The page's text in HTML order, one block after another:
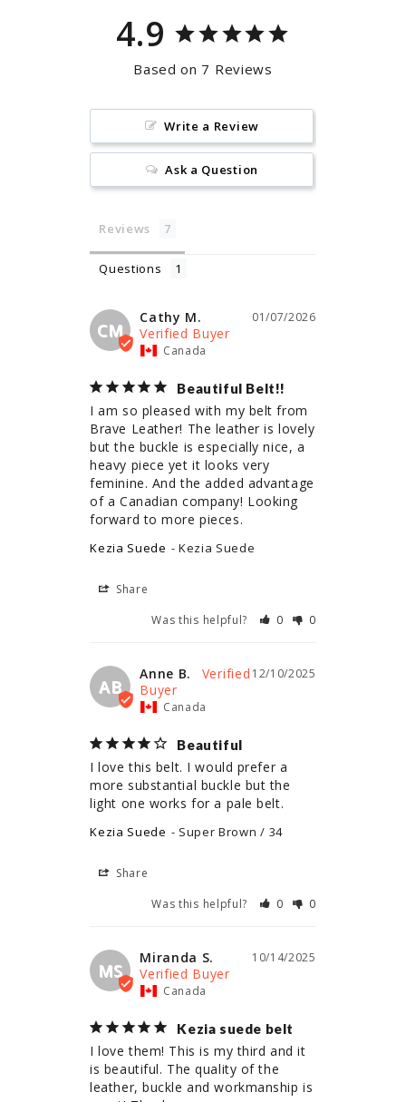
4.9
Based on 7 Reviews
Write a Review
Ask a Question
Reviews
Questions
CM
01/07/2026
Cathy M.
Canada
Beautiful Belt!!
I am so pleased with my belt from
Brave Leather! The leather is lovely
but the buckle is especially nice, a
heavy piece yet it looks very
feminine. And the added advantage
of a Canadian company! Looking
forward to more pieces.
Kezia Suede Kezia Suede
Share
Was this helpful?
0 0
AB
12/10/2025
Anne B.
Canada
Beautiful
I love this belt. I would prefer a
more substantial buckle but the
light one works for a pale belt.
Kezia Suede Super Brown / 34
Share
Was this helpful?
0 0
MS
10/14/2025
Miranda S.
Canada
Kezia suede belt
I love them! This is my third and it
is beautiful. The quality of the
leather, buckle and workmanship is